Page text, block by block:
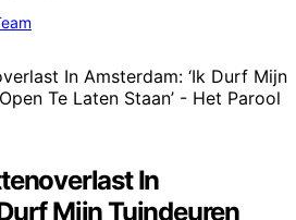
In
Mijn Tuindeuren